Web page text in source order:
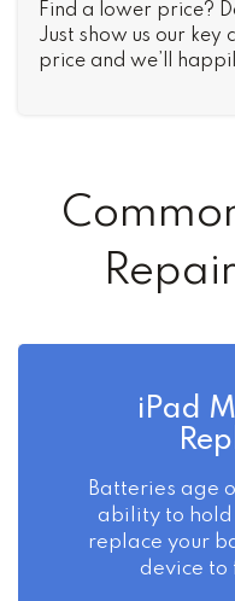
Find a lower price?
Just show us our key
price and we’ll
iPad
Batteries age
ability to hold
replace your
device to